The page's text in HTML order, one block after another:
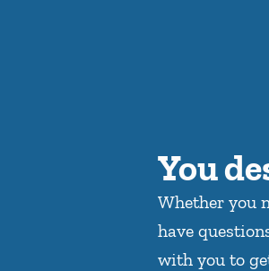
You
Whether you
have
with you to